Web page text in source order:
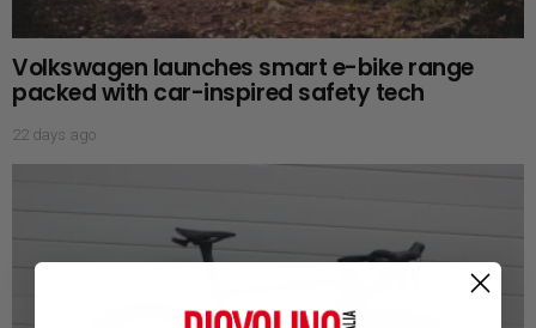
Volkswagen launches smart e-bike range
packed with car-inspired safety tech
22 days ago